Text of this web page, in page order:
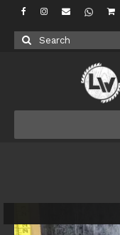
Search
for: